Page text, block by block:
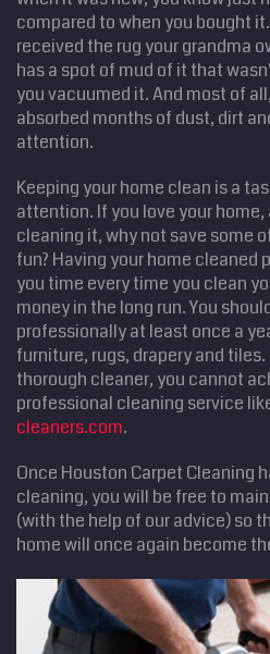
compared to when you bought
received the rug your grandma
has a spot of mud of it that
you vacuumed it. And most of
absorbed months of dust, dirt
attention.
Keeping your home clean is a
attention. If you love your
cleaning it, why not save some
fun? Having your home cleaned
you time every time you clean
money in the long run. You
professionally at least once a
furniture, rugs, drapery and tiles.
thorough cleaner, you cannot
professional cleaning service
cleaners.com.
Once Houston Carpet Cleaning
cleaning, you will be free to
(with the help of our advice) so
home will once again become